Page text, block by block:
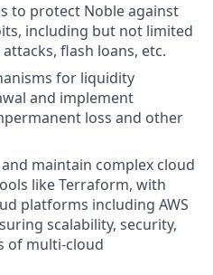
to protect Noble against
including but not limited
flash loans, etc.
for liquidity
and implement
loss and other
maintain complex cloud
like Terraform, with
platforms including AWS
scalability, security,
of multi-cloud